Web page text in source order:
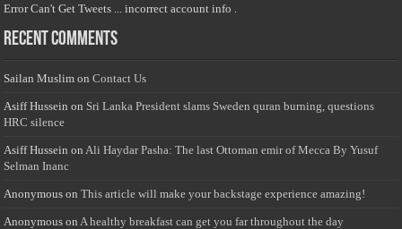
Error Can't Get Tweets ... incorrect account info .
Recent Comments
Sailan Muslim onContact Us
Asiff Hussein on Sri Lanka President slams Sweden quran burning, questions
HRC silence
Asiff Hussein on Ali Haydar Pasha: The last Ottoman emir of Mecca By Yusuf
Selman Inanc
Anonymous onThis article will make your backstage experience amazing!
Anonymous on A healthy breakfast can get you far throughout the day